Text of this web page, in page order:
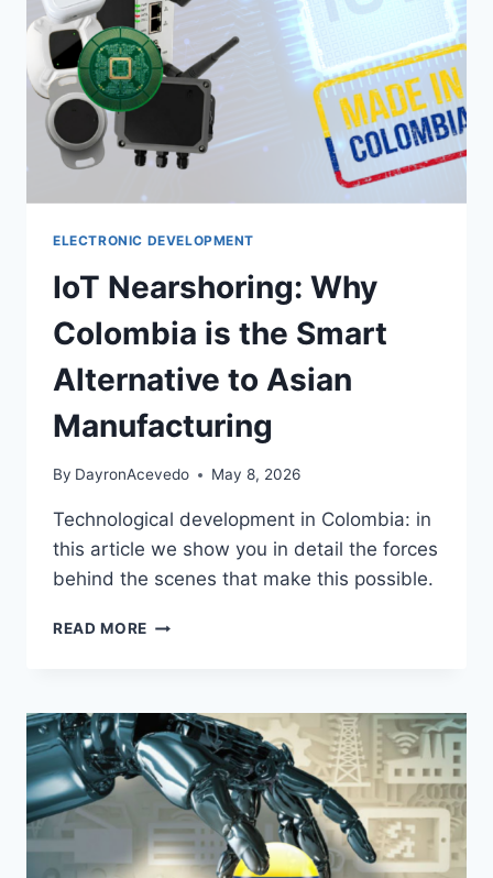
ELECTRONIC DEVELOPMENT
IoT Nearshoring: Why
Colombia is the Smart
Alternative to Asian
Manufacturing
By DayronAcevedo May 8, 2026
Technological development in Colombia: in
this article we show you in detail the forces
behind the scenes that make this possible.
READ MORE